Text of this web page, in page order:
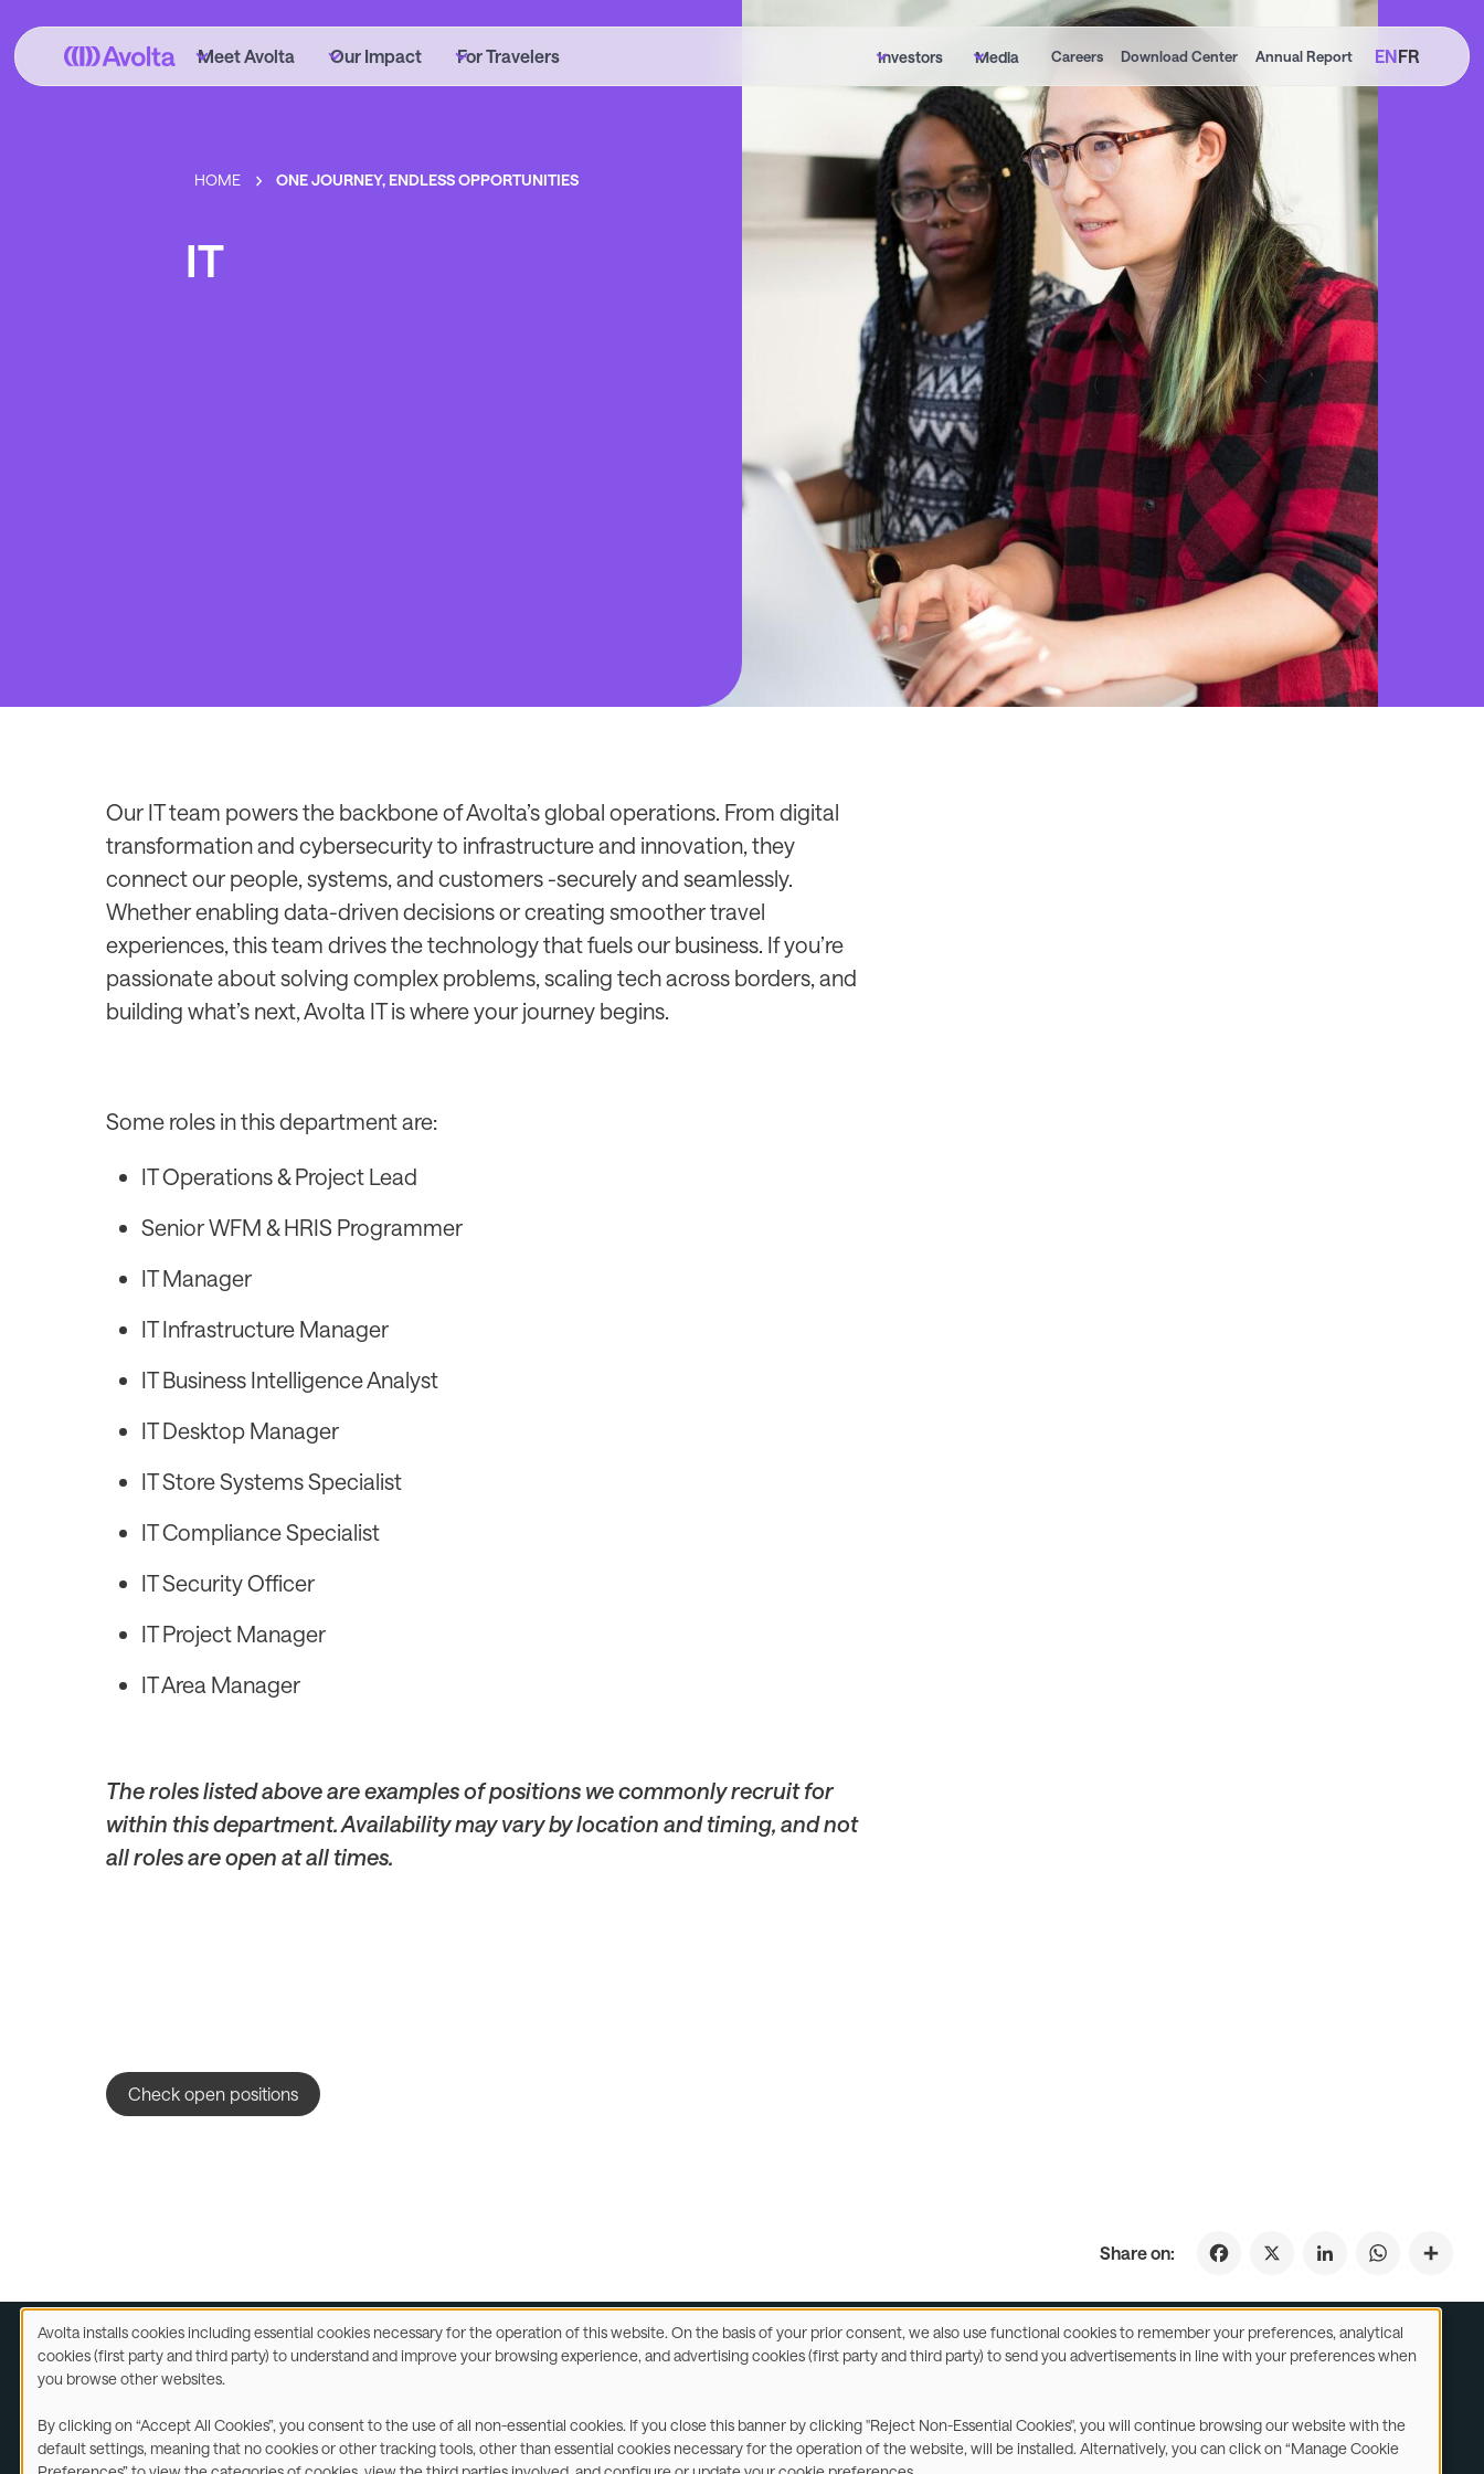
main
content
Meet Avolta Our Impact For Travelers Investors Media Careers Download Center Annual Report ENFR
HOME ONE JOURNEY, ENDLESS OPPORTUNITIES
IT
Our IT team powers the backbone of Avolta’s global operations. From digital
transformation and cybersecurity to infrastructure and innovation, they
connect our people, systems, and customers -securely and seamlessly.
Whether enabling data-driven decisions or creating smoother travel
experiences, this team drives the technology that fuels our business. If you’re
passionate about solving complex problems, scaling tech across borders, and
building what’s next, Avolta IT is where your journey begins.
Some roles in this department are:
IT Operations & Project Lead
Senior WFM & HRIS Programmer
IT Manager
IT Infrastructure Manager
IT Business Intelligence Analyst
IT Desktop Manager
IT Store Systems Specialist
IT Compliance Specialist
IT Security Officer
IT Project Manager
IT Area Manager
The roles listed above are examples of positions we commonly recruit for
within this department. Availability may vary by location and timing, and not
all roles are open at all times.
Check open positions
Share on: Facebook LinkedInWhatsApp
©2026
Use
of
personal
and
cookies
Avolta installs cookies including essential cookies necessary for the operation of this website. On the basis of your prior consent, we also use functional cookies to remember your preferences, analytical
cookies (first party and third party) to understand and improve your browsing experience, and advertising cookies (first party and third party) to send you advertisements in line with your preferences when
you browse other websites.
By clicking on “Accept All Cookies”, you consent to the use of all non-essential cookies. If you close this banner by clicking "Reject Non-Essential Cookies", you will continue browsing our website with the
default settings, meaning that no cookies or other tracking tools, other than essential cookies necessary for the operation of the website, will be installed. Alternatively, you can click on “Manage Cookie